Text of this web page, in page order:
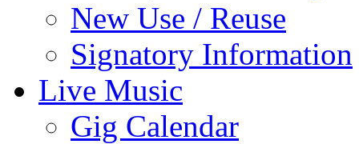
New Use / Reuse
Signatory Information
Live Music
Gig Calendar